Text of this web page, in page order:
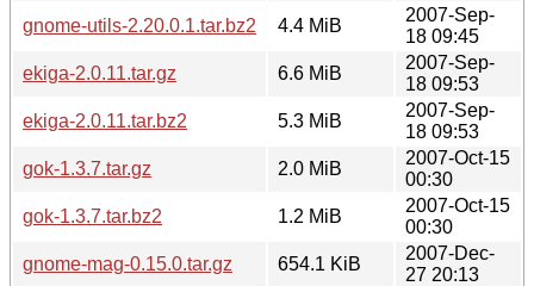
gnome-utils-2.20.0.1.tar.bz2
4.4 MiB
2007-Sep-
18 09:45
ekiga-2.0.11.tar.gz
6.6 MiB
2007-Sep-
18 09:53
ekiga-2.0.11.tar.bz2
5.3 MiB
2007-Sep-
18 09:53
gok-1.3.7.tar.gz
2.0 MiB
2007-Oct-15
00:30
gok-1.3.7.tar.bz2
1.2 MiB
2007-Oct-15
00:30
gnome-mag-0.15.0.tar.gz
654.1 KiB
2007-Dec-
27 20:13